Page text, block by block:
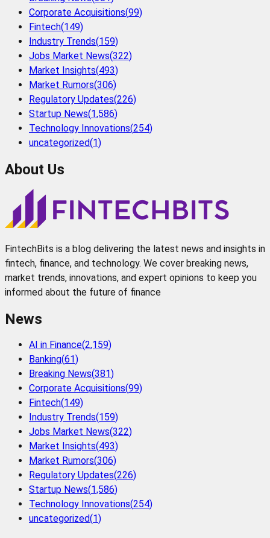
Corporate Acquisitions(99)
Fintech(149)
Industry Trends(159)
Jobs Market News(322)
Market Insights(493)
Market Rumors(306)
Regulatory Updates(226)
Startup News(1,586)
Technology Innovations(254)
uncategorized(1)
About Us
FintechBits is a blog delivering the latest news and insights in
fintech, finance, and technology. We cover breaking news,
market trends, innovations, and expert opinions to keep you
informed about the future of finance
News
AI in Finance(2,159)
Banking(61)
Breaking News(381)
Corporate Acquisitions(99)
Fintech(149)
Industry Trends(159)
Jobs Market News(322)
Market Insights(493)
Market Rumors(306)
Regulatory Updates(226)
Startup News(1,586)
Technology Innovations(254)
uncategorized(1)